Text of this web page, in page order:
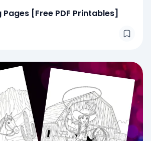
[Free PDF Printables]